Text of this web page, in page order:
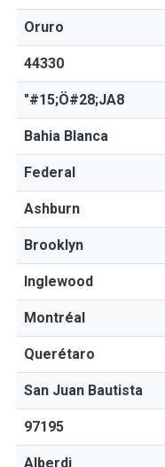
Oruro
44330
"#15;Ö#28;JA8
Bahia Blanca
Federal
Ashburn
Brooklyn
Inglewood
Montréal
Querétaro
San Juan Bautista
97195
Alberdi